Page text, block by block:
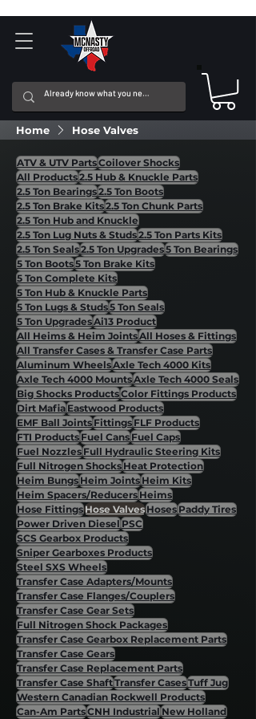
Home Hose Valves
ATV & UTV PartsCoilover Shocks
All Products2.5 Hub & Knuckle Parts
2.5 Ton Bearings2.5 Ton Boots
2.5 Ton Brake Kits2.5 Ton Chunk Parts
2.5 Ton Hub and Knuckle
2.5 Ton Lug Nuts & Studs2.5 Ton Parts Kits
2.5 Ton Seals2.5 Ton Upgrades5 Ton Bearings
5 Ton Boots5 Ton Brake Kits
5 Ton Complete Kits
5 Ton Hub & Knuckle Parts
5 Ton Lugs & Studs5 Ton Seals
5 Ton UpgradesAi13 Product
All Heims & Heim JointsAll Hoses & Fittings
All Transfer Cases & Transfer Case Parts
Aluminum WheelsAxle Tech 4000 Kits
Axle Tech 4000 MountsAxle Tech 4000 Seals
Big Shocks ProductsColor Fittings Products
Dirt MafiaEastwood Products
EMF Ball JointsFittingsFLF Products
FTI ProductsFuel CansFuel Caps
Fuel NozzlesFull Hydraulic Steering Kits
Full Nitrogen ShocksHeat Protection
Heim BungsHeim JointsHeim Kits
Heim Spacers/ReducersHeims
Hose FittingsHose ValvesHosesPaddy Tires
Power Driven DieselPSC
SCS Gearbox Products
Sniper Gearboxes Products
Steel SXS Wheels
Transfer Case Adapters/Mounts
Transfer Case Flanges/Couplers
Transfer Case Gear Sets
Full Nitrogen Shock Packages
Transfer Case Gearbox Replacement Parts
Transfer Case Gears
Transfer Case Replacement Parts
Transfer Case ShaftTransfer CasesTuff Jug
Western Canadian Rockwell Products
Can-Am PartsCNH IndustrialNew Holland